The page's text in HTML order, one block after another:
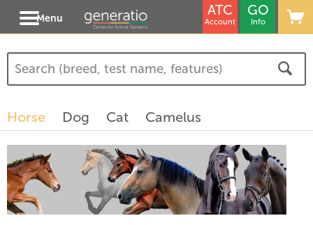
Menu
ATC
Account
GO
Info
Horse Dog Cat Camelus